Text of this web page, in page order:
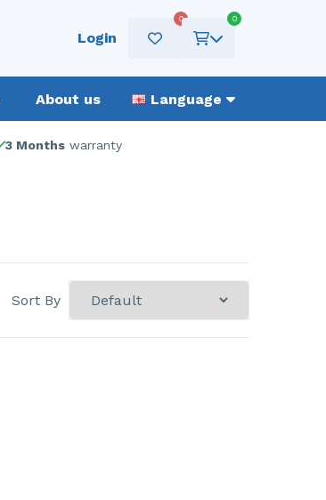
Login
0 0
About us Language
3 Months warranty
Sort By